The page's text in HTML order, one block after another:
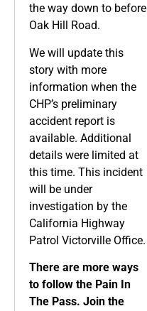
the way down to before
Oak Hill Road.
We will update this
story with more
information when the
CHP’s preliminary
accident report is
available. Additional
details were limited at
this time. This incident
will be under
investigation by the
California Highway
Patrol Victorville Office.
There are more ways
to follow the Pain In
The Pass. Join the